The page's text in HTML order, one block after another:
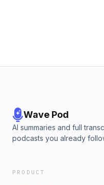
Wave Pod
AI summaries and full
podcasts you already
PRODUCT